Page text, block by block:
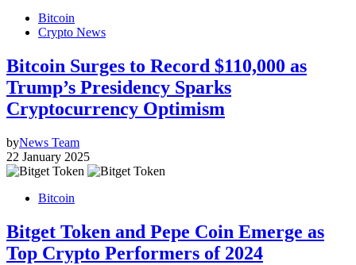
Bitcoin
Crypto News
Bitcoin Surges to Record $110,000 as
Trump’s Presidency Sparks
Cryptocurrency Optimism
byNews Team
22 January 2025
Bitcoin
Bitget Token and Pepe Coin Emerge as
Top Crypto Performers of 2024